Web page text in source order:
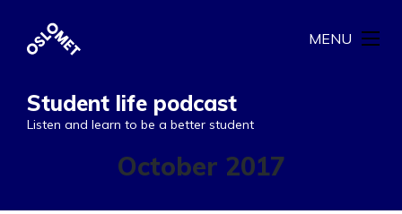
Student life podcast
Listen and learn to be a better student
MENU
Month:
October 2017